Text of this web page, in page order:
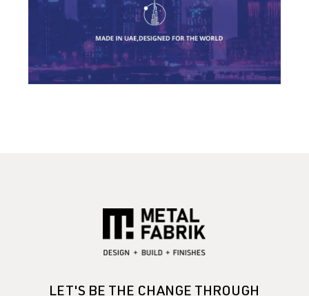
LET'S BE THE CHANGE THROUGH